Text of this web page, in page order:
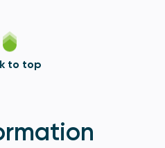
to top